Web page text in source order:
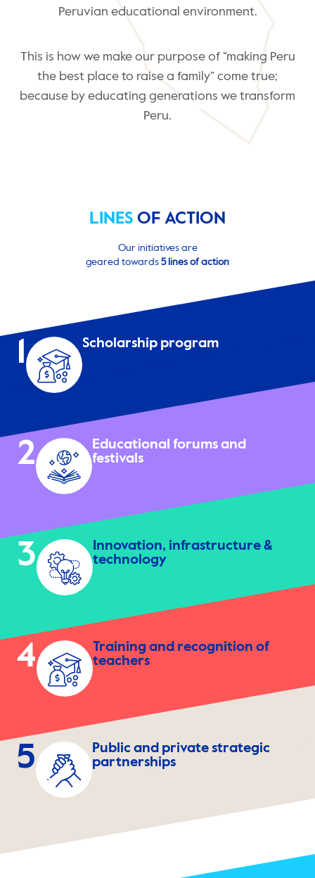
Peruvian educational environment.
This is how we make our purpose of “making Peru
the best place to raise a family” come true;
because by educating generations we transform
Peru.
LINES OF ACTION
Our initiatives are
geared towards 5 lines of action
1 Scholarship program
2
Educational forums and
festivals
3
Innovation, infrastructure &
technology
4
Training and recognition of
teachers
5
Public and private strategic
partnerships